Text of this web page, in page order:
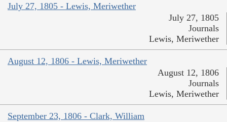
July 27, 1805 - Lewis, Meriwether
July 27, 1805
Journals
Lewis, Meriwether
August 12, 1806 - Lewis, Meriwether
August 12, 1806
Journals
Lewis, Meriwether
September 23, 1806 - Clark, William